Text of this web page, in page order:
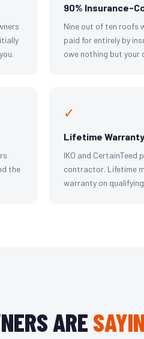
90% Insurance-
Nine out of ten roofs
paid for entirely by
owe nothing but your
the
✓
Lifetime Warranty
IKO and CertainTeed
contractor. Lifetime
warranty on
ARE